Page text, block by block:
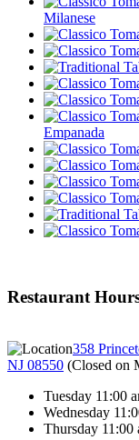
Milanese
Empanada
Restaurant
358
NJ 08550 (Closed on
Tuesday 11:00
Wednesday
Thursday 11:00